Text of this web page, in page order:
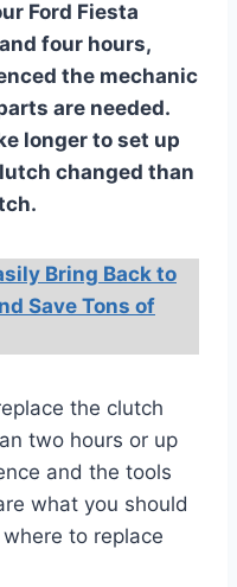
Ford Fiesta
four hours,
the mechanic
are needed.
longer to set up
changed than
Bring Back to
Save Tons of
the clutch
two hours or up
and the tools
what you should
to replace